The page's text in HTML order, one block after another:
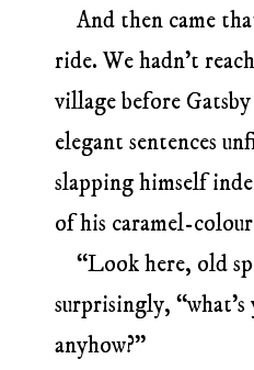
And then came
ride. We hadn’t
village before
elegant sentences
slapping himself
of his caramel-
“Look here, old
surprisingly,
anyhow?”